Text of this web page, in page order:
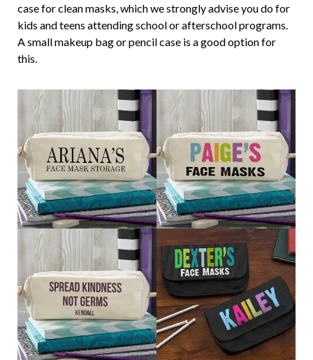
case for clean masks, which we strongly advise you do for
kids and teens attending school or afterschool programs.
A small makeup bag or pencil case is a good option for
this.